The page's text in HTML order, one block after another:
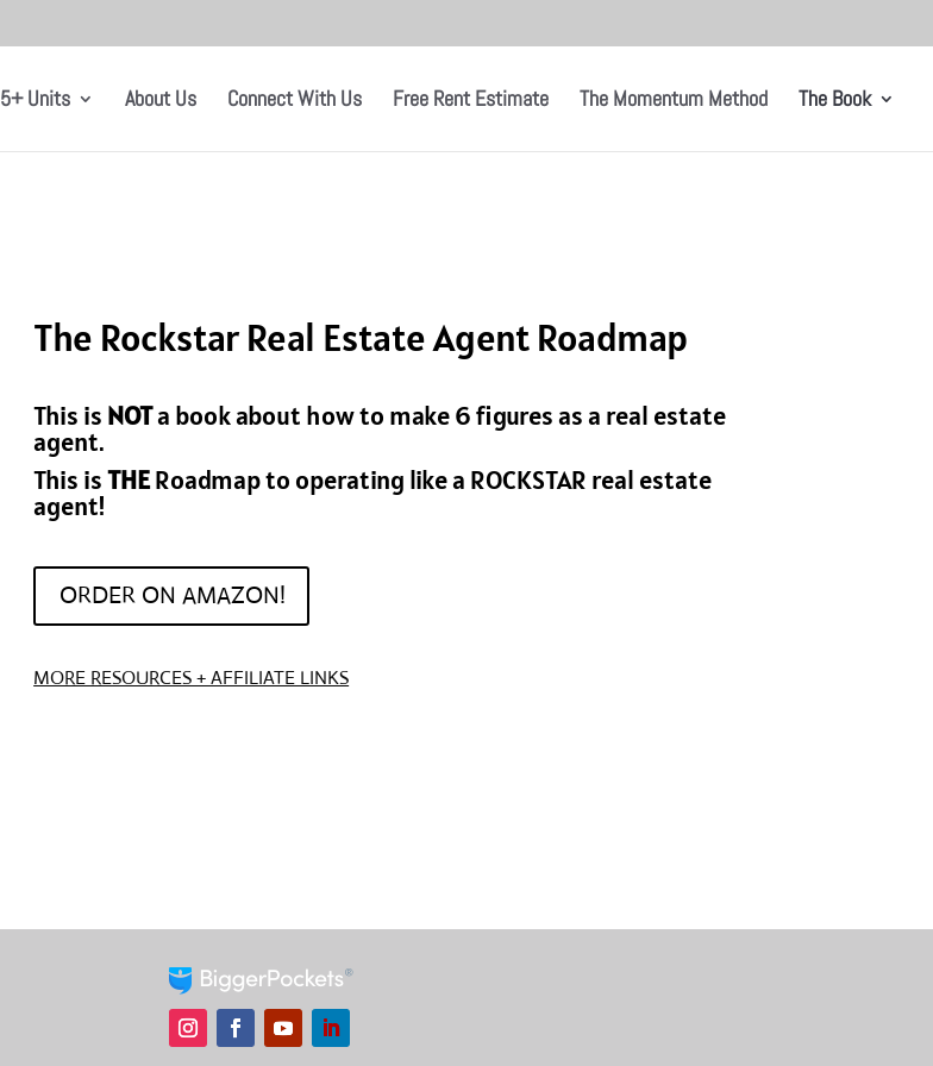
5+ Units About Us Connect With Us Free Rent Estimate The Momentum Method The Book
The Rockstar Real Estate Agent Roadmap
This is NOTa book about how to make 6 figures as a real estate
agent.
This isTHERoadmap to operating like a ROCKSTAR real estate
agent!
ORDER ON AMAZON!
MORE RESOURCES + AFFILIATE LINKS